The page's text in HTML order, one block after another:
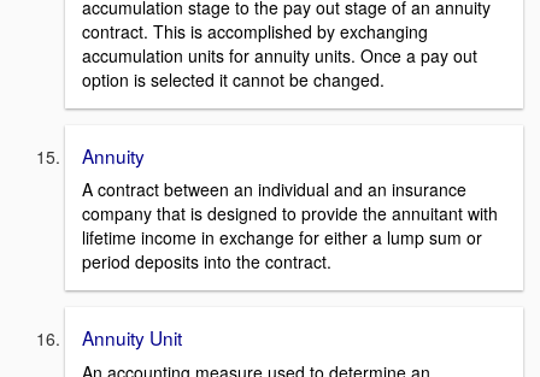
accumulation stage to the pay out stage of an annuity
contract. This is accomplished by exchanging
accumulation units for annuity units. Once a pay out
option is selected it cannot be changed.
Annuity
A contract between an individual and an insurance
company that is designed to provide the annuitant with
lifetime income in exchange for either a lump sum or
period deposits into the contract.
Annuity Unit
An accounting measure used to determine an